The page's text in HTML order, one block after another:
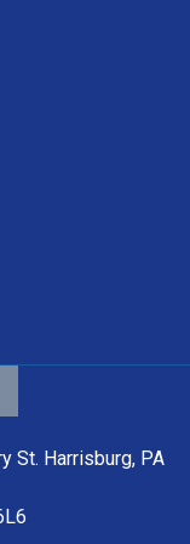
St. Harrisburg, PA